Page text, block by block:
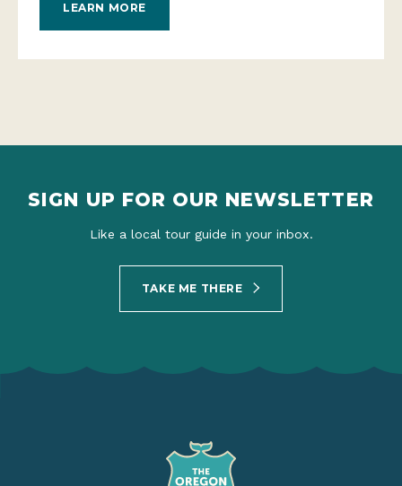
LEARN MORE
SIGN UP FOR OUR NEWSLETTER
Like a local tour guide in your inbox.
TAKE ME THERE